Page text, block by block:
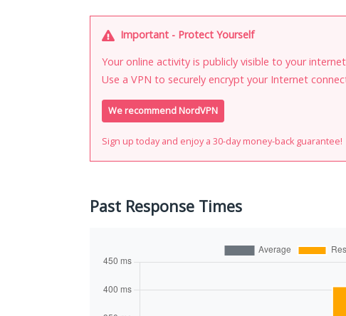
Important - Protect Yourself
Your online activity is publicly visible to your
Use a VPN to securely encrypt your Internet
We recommend NordVPN
Sign up today and enjoy a 30-day money-back guarantee!
Past Response Times